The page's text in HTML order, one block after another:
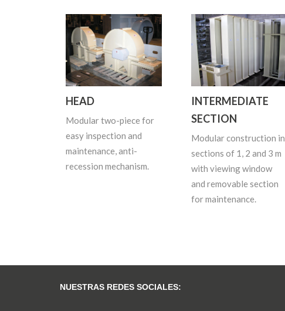
HEAD
Modular two-piece for
easy inspection and
maintenance, anti-
recession mechanism.
INTERMEDIATE
SECTION
Modular construction in
sections of 1, 2 and 3 m
with viewing window
and removable section
for maintenance.
NUESTRAS REDES SOCIALES: